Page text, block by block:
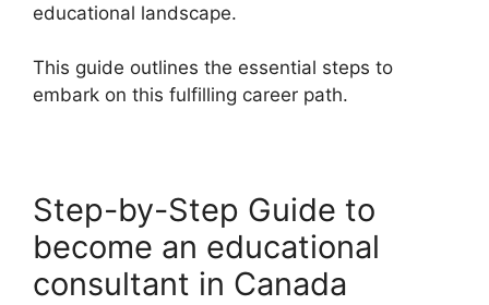
educational landscape.
This guide outlines the essential steps to
embark on this fulfilling career path.
Step-by-Step Guide to
become an educational
consultant in Canada